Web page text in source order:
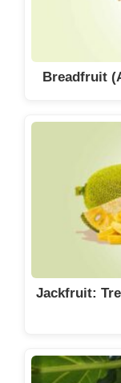
Breadfruit
Jackfruit: